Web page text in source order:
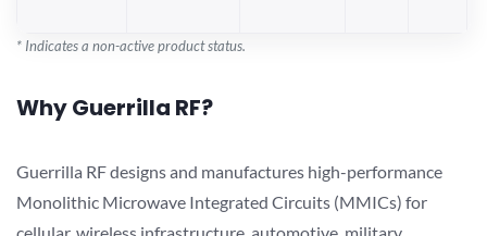
* Indicates a non-active product status.
Why Guerrilla RF?
Guerrilla RF designs and manufactures high-performance
Monolithic Microwave Integrated Circuits (MMICs) for
cellular, wireless infrastructure, automotive, military,